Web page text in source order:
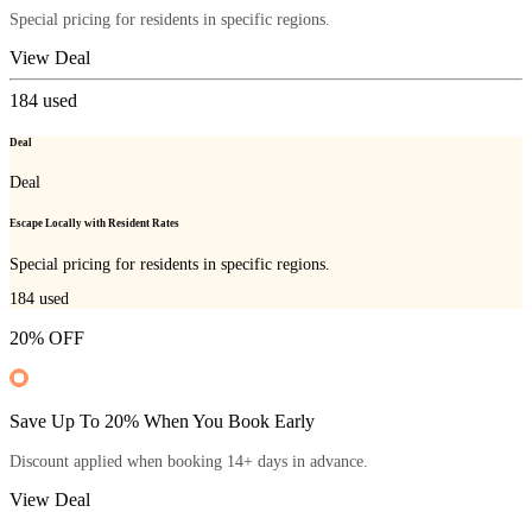
Special pricing for residents in specific regions.
View Deal
184 used
Deal
Deal
Escape Locally with Resident Rates
Special pricing for residents in specific regions.
184 used
20% OFF
Save Up To 20% When You Book Early
Discount applied when booking 14+ days in advance.
View Deal